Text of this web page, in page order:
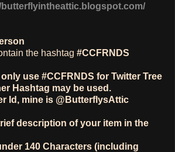
butterflyintheattic.blogspot.com/
the hashtag #CCFRNDS
use #CCFRNDS for Twitter Tree
Hashtag may be used.
Id, mine is @ButterflysAttic
description of your item in the
140 Characters (including